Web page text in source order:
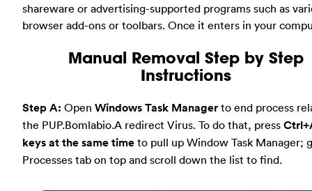
shareware or advertising-supported programs such as
browser add-ons or toolbars. Once it enters in your
Manual Removal Step by Step
Instructions
Step A: Open Windows Task Manager to end process
the PUP.Bomlabio.A redirect Virus. To do that, press
keys at the same time to pull up Window Task Manager;
Processes tab on top and scroll down the list to find.